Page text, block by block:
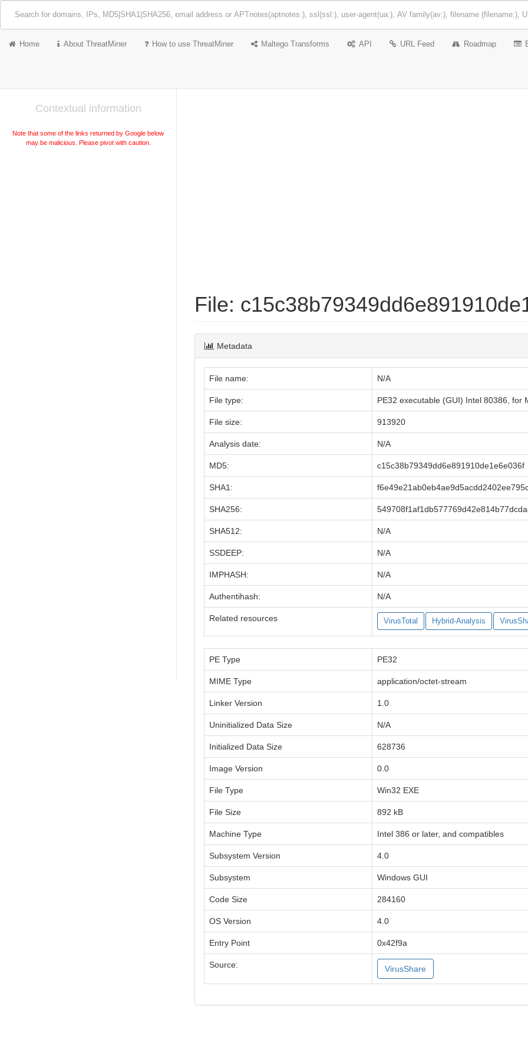
Home About ThreatMiner How to use ThreatMiner Maltego Transforms API URL Feed Roadmap
Contextual information
Note that some of the links returned by Google below
may be malicious. Please pivot with caution.
File:
Metadata
File name: N/A
File type: PE32 executable (GUI) Intel 80386, for
File size: 913920
Analysis date: N/A
MD5: c15c38b79349dd6e891910de1e6e036f
SHA1:
SHA256:
SHA512: N/A
SSDEEP: N/A
IMPHASH: N/A
Authentihash: N/A
Related resources VirusTotal Hybrid-Analysis
PE Type PE32
MIME Type application/octet-stream
Linker Version 1.0
Uninitialized Data Size N/A
Initialized Data Size 628736
Image Version 0.0
File Type Win32 EXE
File Size 892 kB
Machine Type Intel 386 or later, and compatibles
Subsystem Version 4.0
Subsystem Windows GUI
Code Size 284160
OS Version 4.0
Entry Point 0x42f9a
Source: VirusShare